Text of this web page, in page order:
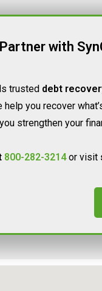
Partner with
trusted debt
help you recover
strengthen your
800-282-3214or visit